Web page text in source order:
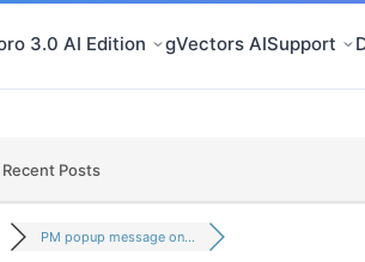
3.0 AI Edition gVectors AISupport
Recent Posts
PM popup message on...